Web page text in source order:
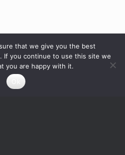
that we give you the best
If you continue to use this site we
you are happy with it.